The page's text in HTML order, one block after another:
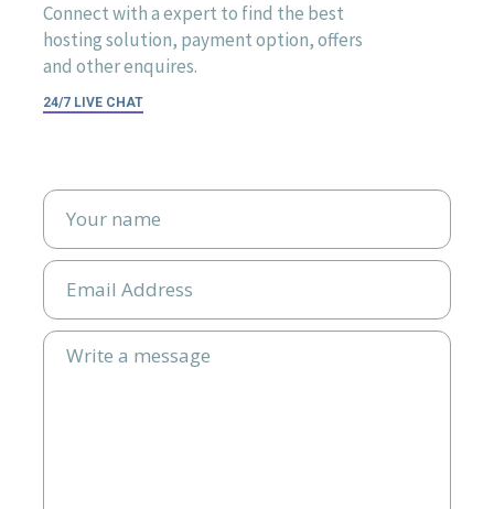
Connect with a expert to find the best
hosting solution, payment option, offers
and other enquires.
24/7 LIVE CHAT